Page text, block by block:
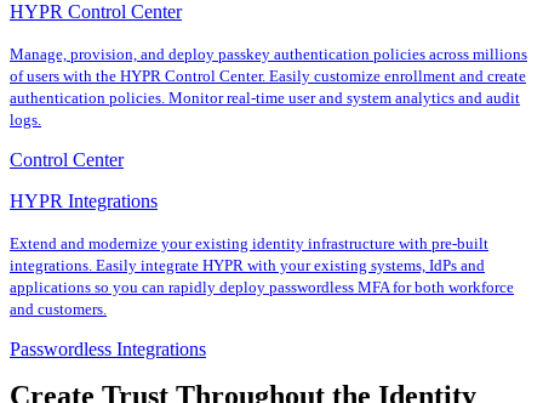
HYPR Control Center
Manage, provision, and deploy passkey authentication policies across millions
of users with the HYPR Control Center. Easily customize enrollment and create
authentication policies. Monitor real-time user and system analytics and audit
logs.
Control Center
HYPR Integrations
Extend and modernize your existing identity infrastructure with pre-built
integrations. Easily integrate HYPR with your existing systems, IdPs and
applications so you can rapidly deploy passwordless MFA for both workforce
and customers.
Passwordless Integrations
Create Trust Throughout the Identity